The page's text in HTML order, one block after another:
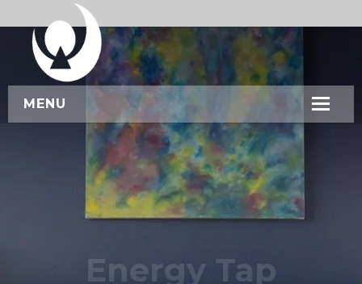
MENU
ABOUT US
SERVICES
CONTACT USEnergy Tap